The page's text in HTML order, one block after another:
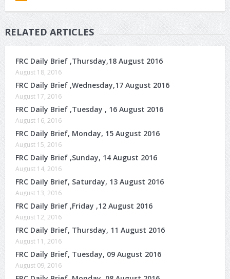
RELATED ARTICLES
FRC Daily Brief ,Thursday,18 August 2016
August 18, 2016
FRC Daily Brief ,Wednesday,17 August 2016
August 17, 2016
FRC Daily Brief ,Tuesday , 16 August 2016
August 16, 2016
FRC Daily Brief, Monday, 15 August 2016
August 15, 2016
FRC Daily Brief ,Sunday, 14 August 2016
August 14, 2016
FRC Daily Brief, Saturday, 13 August 2016
August 13, 2016
FRC Daily Brief ,Friday ,12 August 2016
August 12, 2016
FRC Daily Brief, Thursday, 11 August 2016
August 11, 2016
FRC Daily Brief, Tuesday, 09 August 2016
August 09, 2016